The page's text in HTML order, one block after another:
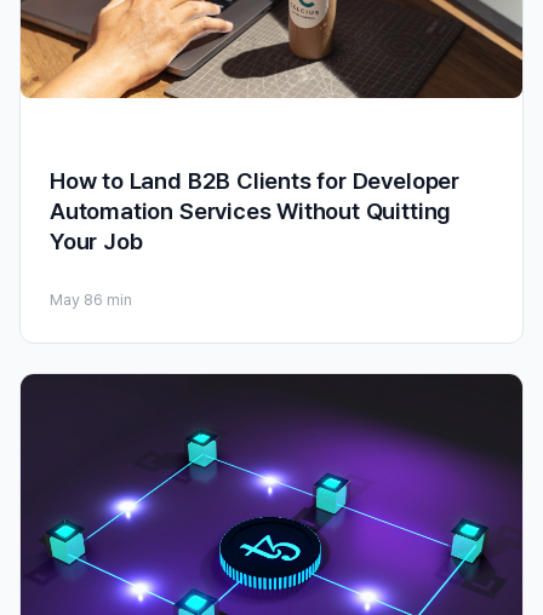
How to Land B2B Clients for Developer
Automation Services Without Quitting
Your Job
May 86 min